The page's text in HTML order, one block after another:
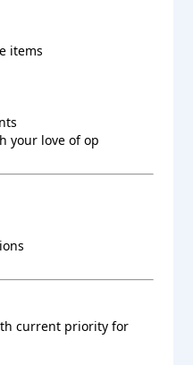
items
your love of op
current priority for